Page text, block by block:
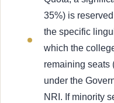
35%) is
the specific
which the
remaining seats
under the
NRI. If minority